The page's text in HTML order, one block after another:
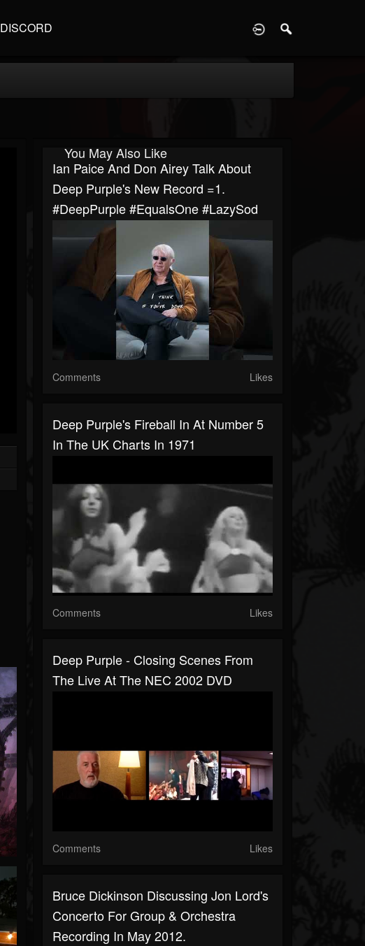
DISCORD
You May Also Like
Ian Paice And Don Airey Talk About
Deep Purple's New Record =1.
#DeepPurple #EqualsOne #LazySod
Comments Likes
Deep Purple's Fireball In At Number 5
In The UK Charts In 1971
Comments Likes
Deep Purple - Closing Scenes From
The Live At The NEC 2002 DVD
Comments Likes
Bruce Dickinson Discussing Jon Lord's
Concerto For Group & Orchestra
Recording In May 2012.